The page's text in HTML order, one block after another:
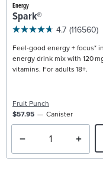
Energy
Spark®
4.7 (116560)
Feel-good energy + focus*
energy drink mix with 120
vitamins. For adults 18+.
Fruit Punch
$57.95
Canister